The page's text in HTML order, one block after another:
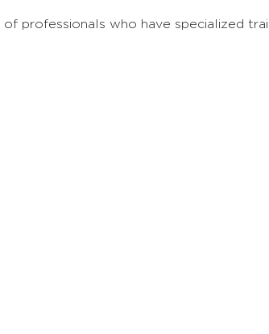
professionals who have specialized